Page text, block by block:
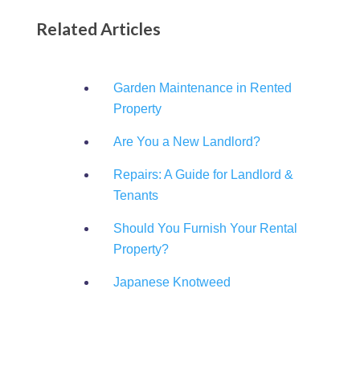
Related Articles
Garden Maintenance in Rented
Property
Are You a New Landlord?
Repairs: A Guide for Landlord &
Tenants
Should You Furnish Your Rental
Property?
Japanese Knotweed